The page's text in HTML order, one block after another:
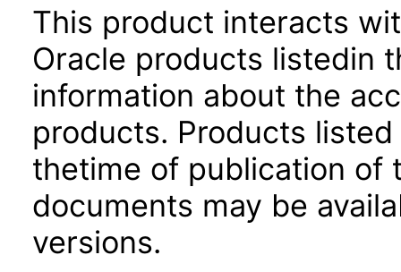
This product interacts
Oracle products listedin
information about the
products. Products
thetime of publication of
documents may be
versions.